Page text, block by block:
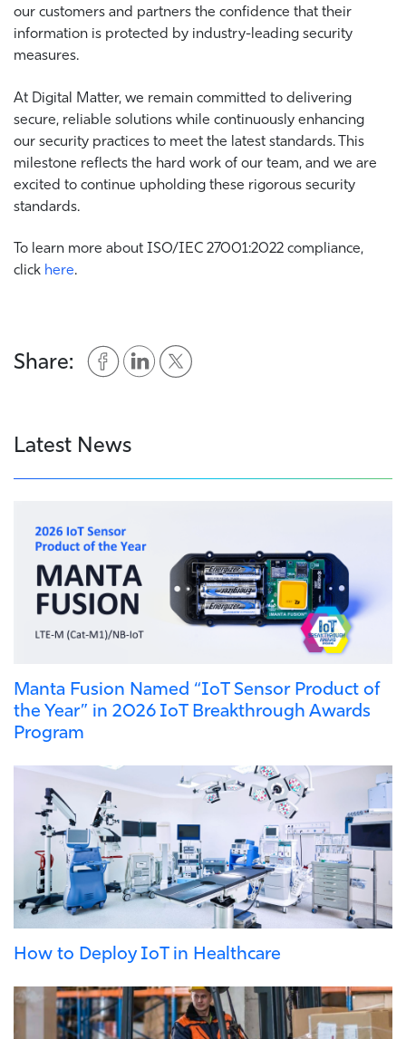
our customers and partners the confidence that their
information is protected by industry-leading security
measures.
At Digital Matter, we remain committed to delivering
secure, reliable solutions while continuously enhancing
our security practices to meet the latest standards. This
milestone reflects the hard work of our team, and we are
excited to continue upholding these rigorous security
standards.
To learn more about ISO/IEC 27001:2022 compliance,
click here.
Share:
Latest News
Manta Fusion Named “IoT Sensor Product of
the Year” in 2026 IoT Breakthrough Awards
Program
How to Deploy IoT in Healthcare